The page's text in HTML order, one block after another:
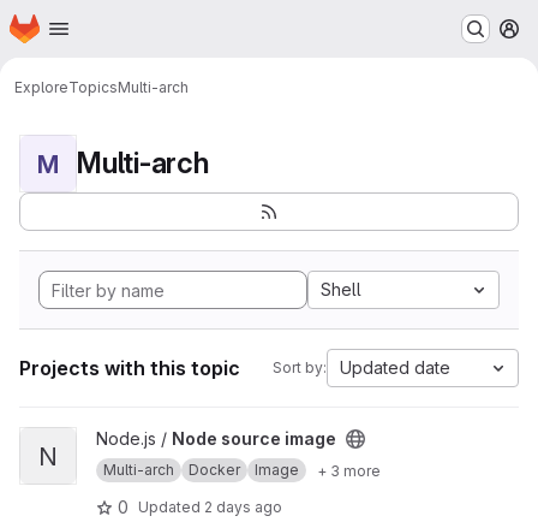
Skip to main content
Homepage
ExploreTopicsMulti-arch
M Multi-arch
Shell
Projects with this topic Sort by: Updated date
View Node source image project
N
Node.js / Node source image
Multi-arch Docker Image + 3 more
0 Updated 2 days ago